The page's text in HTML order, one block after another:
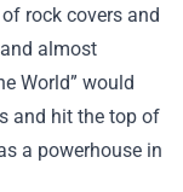
rock covers and
almost
World” would
and hit the top of
a powerhouse in